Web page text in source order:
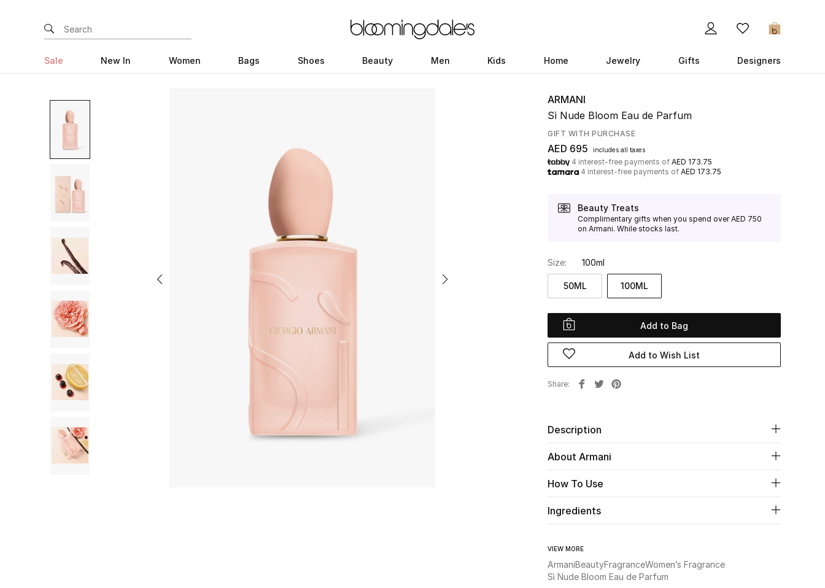
0
Sale New In Women Bags Shoes Beauty Men Kids Home Jewelry Gifts Designers
ARMANI
Sì Nude Bloom Eau de Parfum
GIFT WITH PURCHASE
AED 695 includes all taxes
4 interest-free payments of AED 173.75
4 interest-free payments of AED 173.75
Beauty Treats
Complimentary gifts when you spend over AED 750
on Armani. While stocks last.
Size: 100ml
50ML 100ML
Add to Bag
Add to Wish List
Share
Description
About Armani
How To Use
Ingredients
VIEW MORE
ArmaniBeautyFragranceWomen’s Fragrance
Sì Nude Bloom Eau de Parfum